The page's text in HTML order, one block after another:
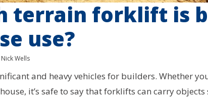
terrain forklift is
use?
Nick Wells
and heavy vehicles for builders. Whether
it’s safe to say that forklifts can carry